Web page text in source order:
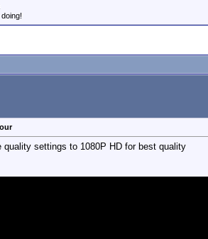
quality settings to 1080P HD for best quality